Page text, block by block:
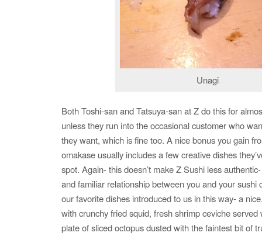
Unagi
Both Toshi-san and Tatsuya-san at Z do this for
unless they run into the occasional customer who
they want, which is fine too. A nice bonus you gain
omakase usually includes a few creative dishes
spot. Again- this doesn’t make Z Sushi less
and familiar relationship between you and your sushi
our favorite dishes introduced to us in this way- a
with crunchy fried squid, fresh shrimp ceviche
plate of sliced octopus dusted with the faintest bit of